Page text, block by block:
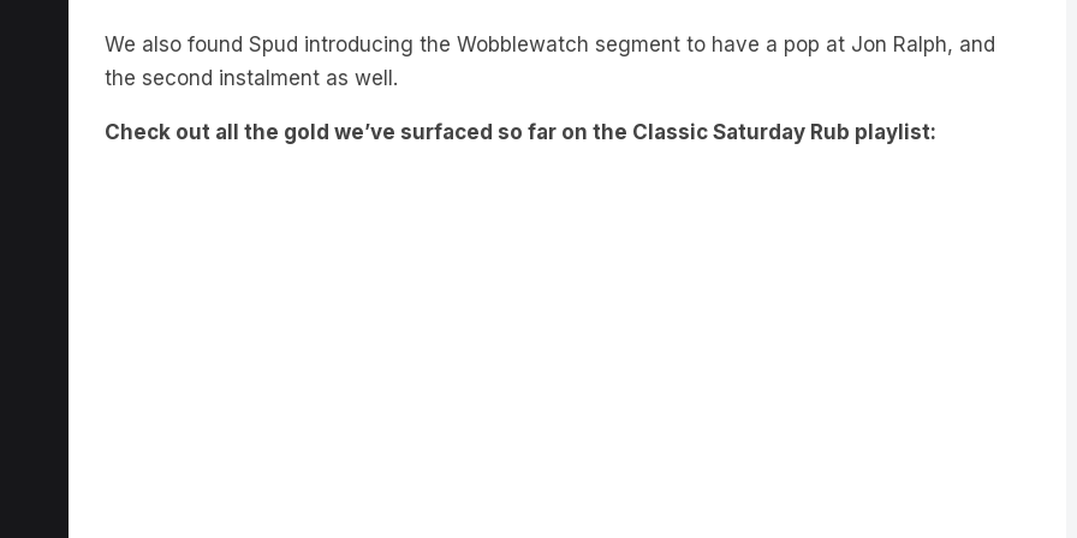
We also found Spud introducing the Wobblewatch segment to have a pop at Jon Ralph, and
the second instalment as well.
Check out all the gold we’ve surfaced so far on the Classic Saturday Rub playlist: